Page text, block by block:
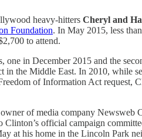
heavy-hitters Cheryl and
Foundation. In May 2015, less
to attend.
in December 2015 and the
the Middle East. In 2010, while
of Information Act request,
of media company Newsweb
official campaign
at his home in the Lincoln Park